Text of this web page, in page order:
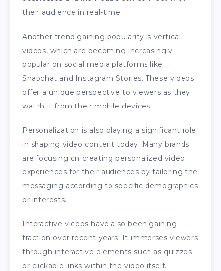
their audience in real-time.
Another trend gaining popularity is vertical
videos, which are becoming increasingly
popular on social media platforms like
Snapchat and Instagram Stories. These videos
offer a unique perspective to viewers as they
watch it from their mobile devices.
Personalization is also playing a significant role
in shaping video content today. Many brands
are focusing on creating personalized video
experiences for their audiences by tailoring the
messaging according to specific demographics
or interests.
Interactive videos have also been gaining
traction over recent years. It immerses viewers
through interactive elements such as quizzes
or clickable links within the video itself.